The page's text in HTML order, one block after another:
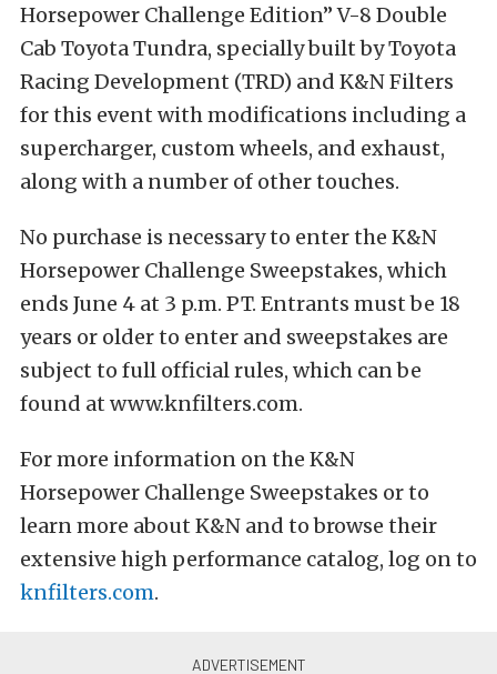
Horsepower Challenge Edition” V-8 Double
Cab Toyota Tundra, specially built by Toyota
Racing Development (TRD) and K&N Filters
for this event with modifications including a
supercharger, custom wheels, and exhaust,
along with a number of other touches.
No purchase is necessary to enter the K&N
Horsepower Challenge Sweepstakes, which
ends June 4 at 3 p.m. PT. Entrants must be 18
years or older to enter and sweepstakes are
subject to full official rules, which can be
found at www.knfilters.com.
For more information on the K&N
Horsepower Challenge Sweepstakes or to
learn more about K&N and to browse their
extensive high performance catalog, log on to
knfilters.com.